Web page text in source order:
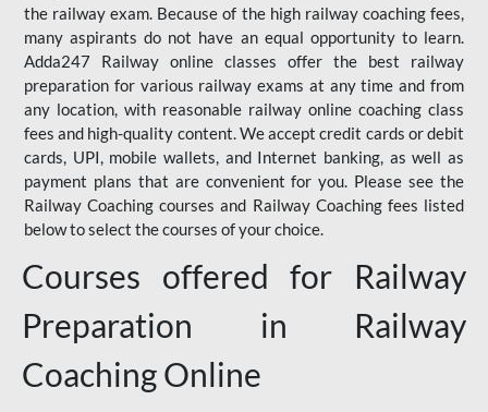
the railway exam. Because of the high railway coaching fees,
many aspirants do not have an equal opportunity to learn.
Adda247 Railway online classes offer the best railway
preparation for various railway exams at any time and from
any location, with reasonable railway online coaching class
fees and high-quality content. We accept credit cards or debit
cards, UPI, mobile wallets, and Internet banking, as well as
payment plans that are convenient for you. Please see the
Railway Coaching courses and Railway Coaching fees listed
below to select the courses of your choice.
Courses offered for Railway
Preparation in Railway
Coaching Online